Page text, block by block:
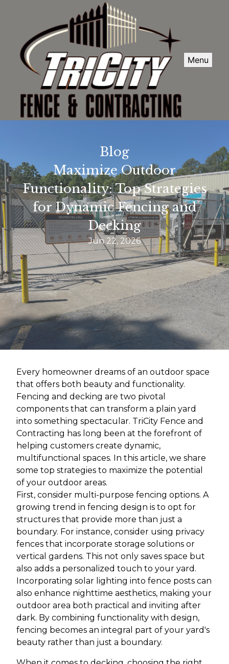
Menu
Blog
Maximize Outdoor
Functionality: Top Strategies
for Dynamic Fencing and
Decking
Jun 22, 2026
Every homeowner dreams of an outdoor space
that offers both beauty and functionality.
Fencing and decking are two pivotal
components that can transform a plain yard
into something spectacular. TriCity Fence and
Contracting has long been at the forefront of
helping customers create dynamic,
multifunctional spaces. In this article, we share
some top strategies to maximize the potential
of your outdoor areas.
First, consider multi-purpose fencing options. A
growing trend in fencing design is to opt for
structures that provide more than just a
boundary. For instance, consider using privacy
fences that incorporate storage solutions or
vertical gardens. This not only saves space but
also adds a personalized touch to your yard.
Incorporating solar lighting into fence posts can
also enhance nighttime aesthetics, making your
outdoor area both practical and inviting after
dark. By combining functionality with design,
fencing becomes an integral part of your yard's
beauty rather than just a boundary.